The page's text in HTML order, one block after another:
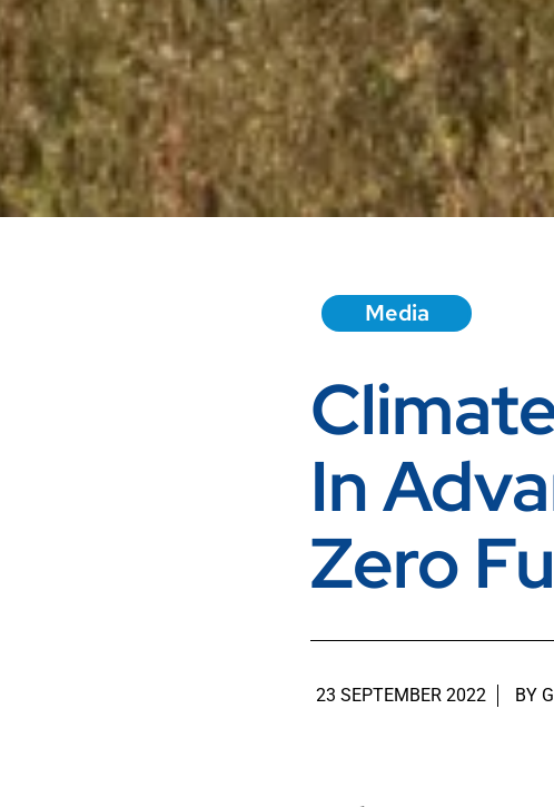
Media
In
Zero
23 SEPTEMBER 2022 BY